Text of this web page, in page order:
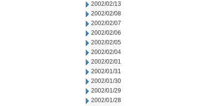
2002/02/13
2002/02/08
2002/02/07
2002/02/06
2002/02/05
2002/02/04
2002/02/01
2002/01/31
2002/01/30
2002/01/29
2002/01/28